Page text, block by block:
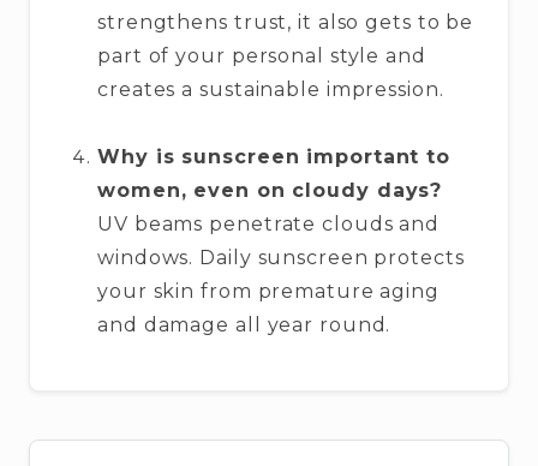
strengthens trust, it also gets to be
part of your personal style and
creates a sustainable impression.
Why is sunscreen important to
women, even on cloudy days?
UV beams penetrate clouds and
windows. Daily sunscreen protects
your skin from premature aging
and damage all year round.